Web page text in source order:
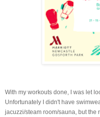
With my workouts done, I was let
Unfortunately I didn't have
jacuzzi/steam room/sauna, but the